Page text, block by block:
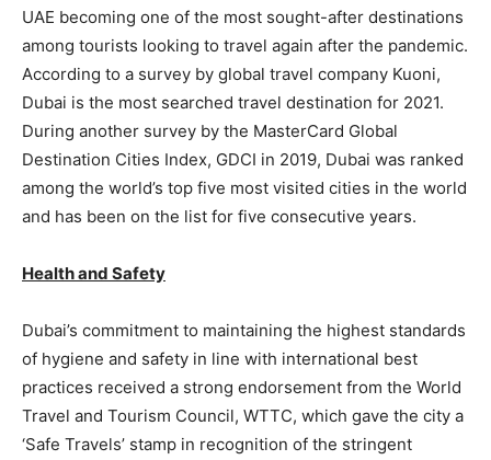
UAE becoming one of the most sought-after destinations
among tourists looking to travel again after the pandemic.
According to a survey by global travel company Kuoni,
Dubai is the most searched travel destination for 2021.
During another survey by the MasterCard Global
Destination Cities Index, GDCI in 2019, Dubai was ranked
among the world’s top five most visited cities in the world
and has been on the list for five consecutive years.
Health and Safety
Dubai’s commitment to maintaining the highest standards
of hygiene and safety in line with international best
practices received a strong endorsement from the World
Travel and Tourism Council, WTTC, which gave the city a
‘Safe Travels’ stamp in recognition of the stringent